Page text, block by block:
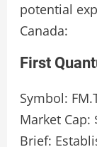
potential
Canada:
First
Symbol:
Market Cap:
Brief: